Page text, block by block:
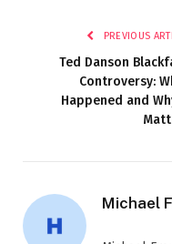
PREVIOUS
Ted Danson
Controversy:
Happened and
Michael